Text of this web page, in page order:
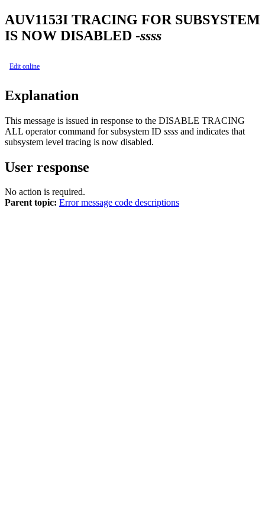
AUV1153I TRACING FOR SUBSYSTEM
IS NOW DISABLED -ssss
Edit online
Explanation
This message is issued in response to the DISABLE TRACING
ALL operator command for subsystem ID ssss and indicates that
subsystem level tracing is now disabled.
User response
No action is required.
Parent topic: Error message code descriptions